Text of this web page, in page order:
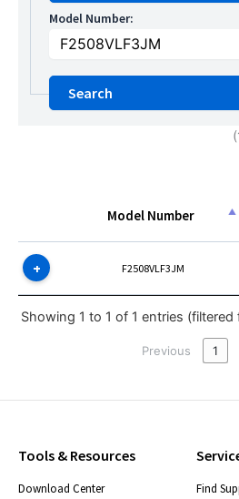
Model Number:
Model Number
F2508VLF3JM
Showing 1 to 1 of 1 entries
Previous 1
Tools & Resources
Download Center
Find